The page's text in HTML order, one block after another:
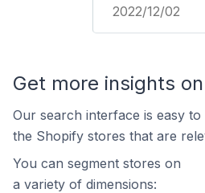
2022/12/02
Get more insights
Our search interface is easy
the Shopify stores that are
You can segment stores on
a variety of dimensions: